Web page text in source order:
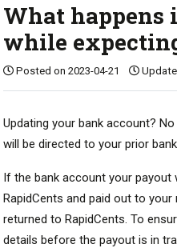
What
while
Posted on 2023-04-21
Updating your bank account?
will be directed to your prior
If the bank account your
RapidCents and paid out to
returned to RapidCents. To
details before the payout is in